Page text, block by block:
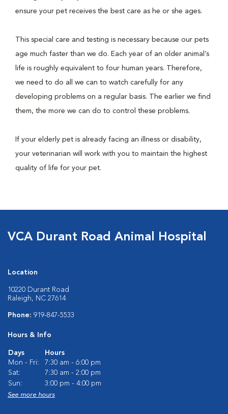
ensure your pet receives the best care as he or she ages.
This special care and testing is necessary because our pets
age much faster than we do. Each year of an older animal’s
life is roughly equivalent to four human years. Therefore,
we need to do all we can to watch carefully for any
developing problems on a regular basis. The earlier we find
them, the more we can do to control these problems.
If your elderly pet is already facing an illness or disability,
your veterinarian will work with you to maintain the highest
quality of life for your pet.
VCA Durant Road Animal Hospital
Location
10220 Durant Road
Raleigh, NC 27614
Phone: 919-847-5533
Hours & Info
Days
Hours
Mon - Fri:
7:30 am - 6:00 pm
Sat:
7:30 am - 2:00 pm
Sun:
3:00 pm - 4:00 pm
See more hours